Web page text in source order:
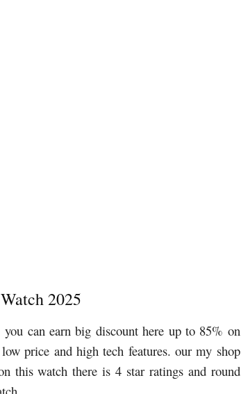
2025
can earn big discount here up to 85% on
price and high tech features. our my shop
this watch there is 4 star ratings and round